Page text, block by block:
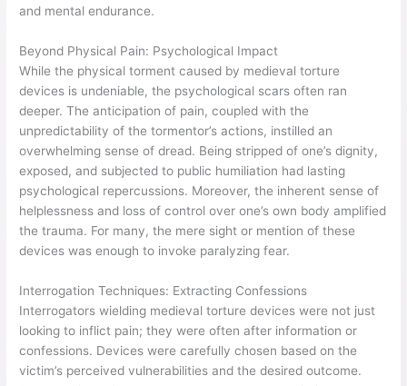
and mental endurance.
Beyond Physical Pain: Psychological Impact
While the physical torment caused by medieval torture
devices is undeniable, the psychological scars often ran
deeper. The anticipation of pain, coupled with the
unpredictability of the tormentor’s actions, instilled an
overwhelming sense of dread. Being stripped of one’s dignity,
exposed, and subjected to public humiliation had lasting
psychological repercussions. Moreover, the inherent sense of
helplessness and loss of control over one’s own body amplified
the trauma. For many, the mere sight or mention of these
devices was enough to invoke paralyzing fear.
Interrogation Techniques: Extracting Confessions
Interrogators wielding medieval torture devices were not just
looking to inflict pain; they were often after information or
confessions. Devices were carefully chosen based on the
victim’s perceived vulnerabilities and the desired outcome.